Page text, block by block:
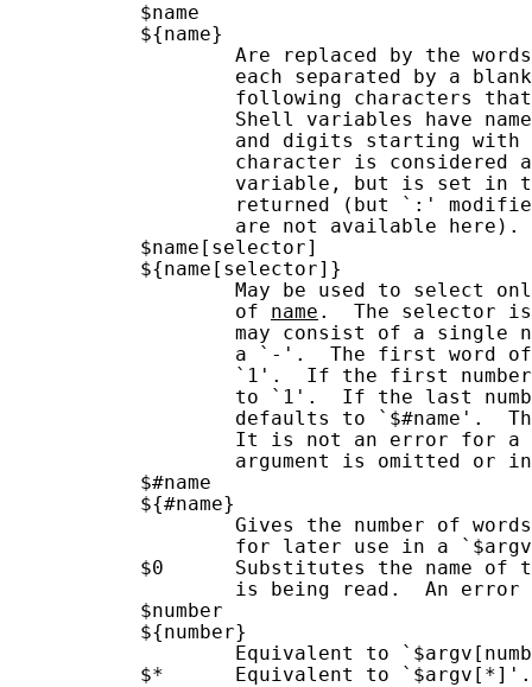
           $name
           ${name}
Are replaced by the
each separated by a
following characters
Shell variables have
and digits starting with
character is considered
variable, but is set in
returned (but `:'
                   are not available here).
           $name[selector]
           ${name[selector]}
May be used to select
                   of
name .  The selector
may consist of a single
a `-'.  The first word
`1'.  If the first
to `1'.  If the last
defaults to `$#name'.
It is not an error for
argument is omitted or
           $#name
           ${#name}
Gives the number of
for later use in a
$0      Substitutes the name of
is being read.  An
           $number
           ${number}
Equivalent to
           $*      Equivalent to `$argv[*]'.